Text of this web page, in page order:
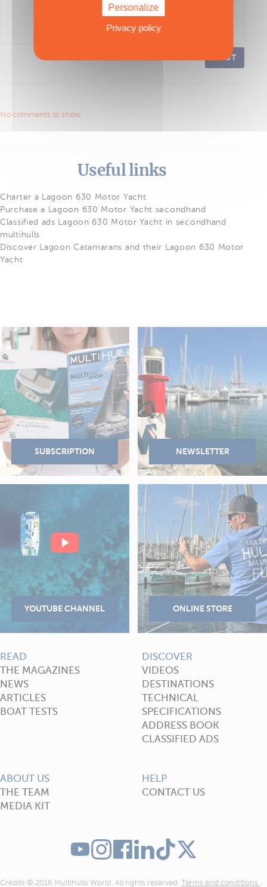
POST
No comments to show.
Useful links
Charter a Lagoon 630 Motor Yacht
Purchase a Lagoon 630 Motor Yacht secondhand
Classified ads Lagoon 630 Motor Yacht in secondhand
multihulls
Discover Lagoon Catamarans and their Lagoon 630 Motor
Yacht
READ
THE MAGAZINES
NEWS
ARTICLES
BOAT TESTS
DISCOVER
VIDEOS
DESTINATIONS
TECHNICAL
SPECIFICATIONS
ADDRESS BOOK
CLASSIFIED ADS
ABOUT US
THE TEAM
MEDIA KIT
HELP
CONTACT US
Credits © 2016 Multihulls World. All rights reserved. Terms and conditions
Personalize
Privacy policy